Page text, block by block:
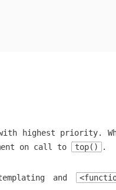
highest priority.
on call to
top() .
and